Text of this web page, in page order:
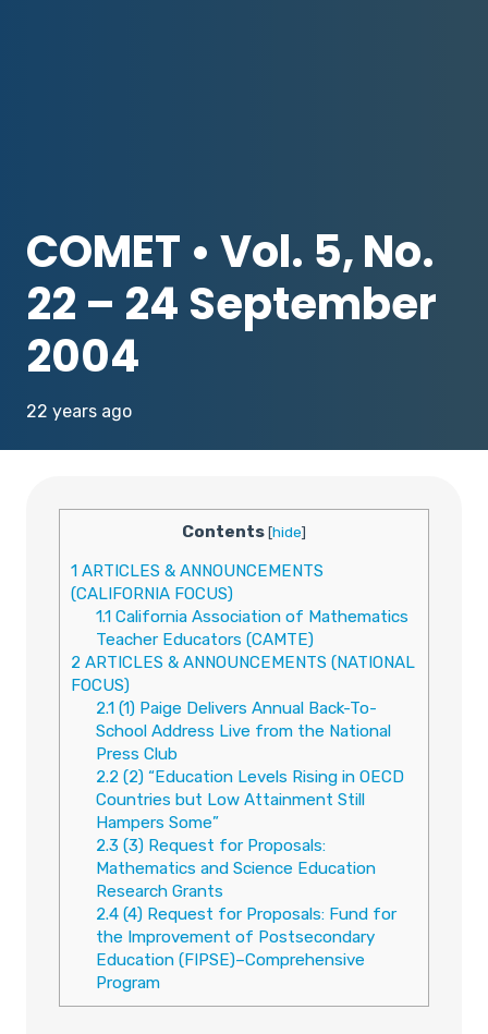
COMET • Vol. 5, No.
22 – 24 September
2004
22 years ago
Contents[hide]
1 ARTICLES & ANNOUNCEMENTS
(CALIFORNIA FOCUS)
1.1California Association of Mathematics
Teacher Educators (CAMTE)
2 ARTICLES & ANNOUNCEMENTS (NATIONAL
FOCUS)
2.1(1) Paige Delivers Annual Back-To-
School Address Live from the National
Press Club
2.2(2) “Education Levels Rising in OECD
Countries but Low Attainment Still
Hampers Some”
2.3 (3) Request for Proposals:
Mathematics and Science Education
Research Grants
2.4(4) Request for Proposals: Fund for
the Improvement of Postsecondary
Education (FIPSE)–Comprehensive
Program